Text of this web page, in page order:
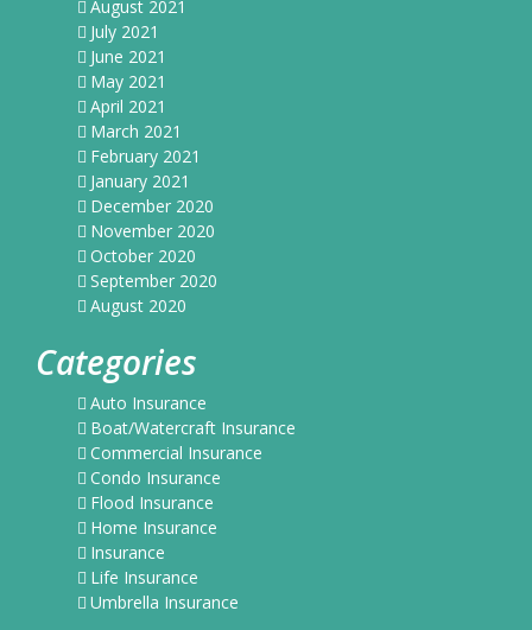
August 2021
July 2021
June 2021
May 2021
April 2021
March 2021
February 2021
January 2021
December 2020
November 2020
October 2020
September 2020
August 2020
Categories
Auto Insurance
Boat/Watercraft Insurance
Commercial Insurance
Condo Insurance
Flood Insurance
Home Insurance
Insurance
Life Insurance
Umbrella Insurance